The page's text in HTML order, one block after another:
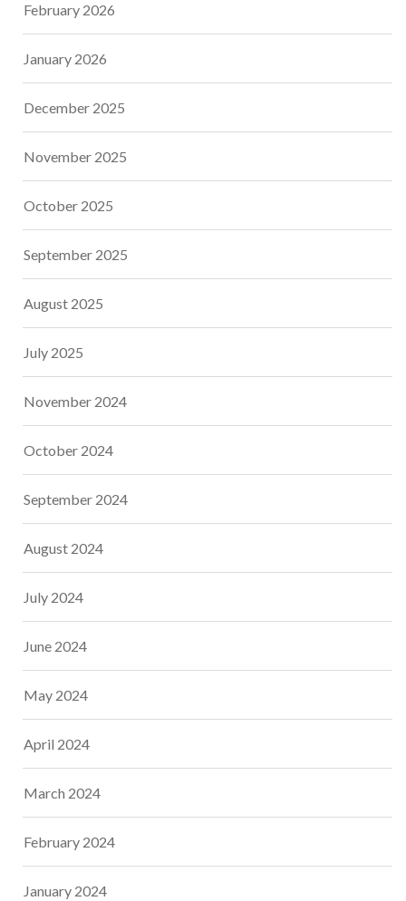
February 2026
January 2026
December 2025
November 2025
October 2025
September 2025
August 2025
July 2025
November 2024
October 2024
September 2024
August 2024
July 2024
June 2024
May 2024
April 2024
March 2024
February 2024
January 2024